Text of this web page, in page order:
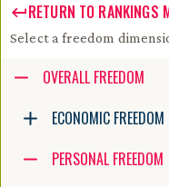
RETURN TO RANKINGS
Select a freedom
Accessibility guide for tree .
Navigate the tree with the
enter to execute
OVERALL FREEDOM
ECONOMIC FREEDOM
PERSONAL FREEDOM